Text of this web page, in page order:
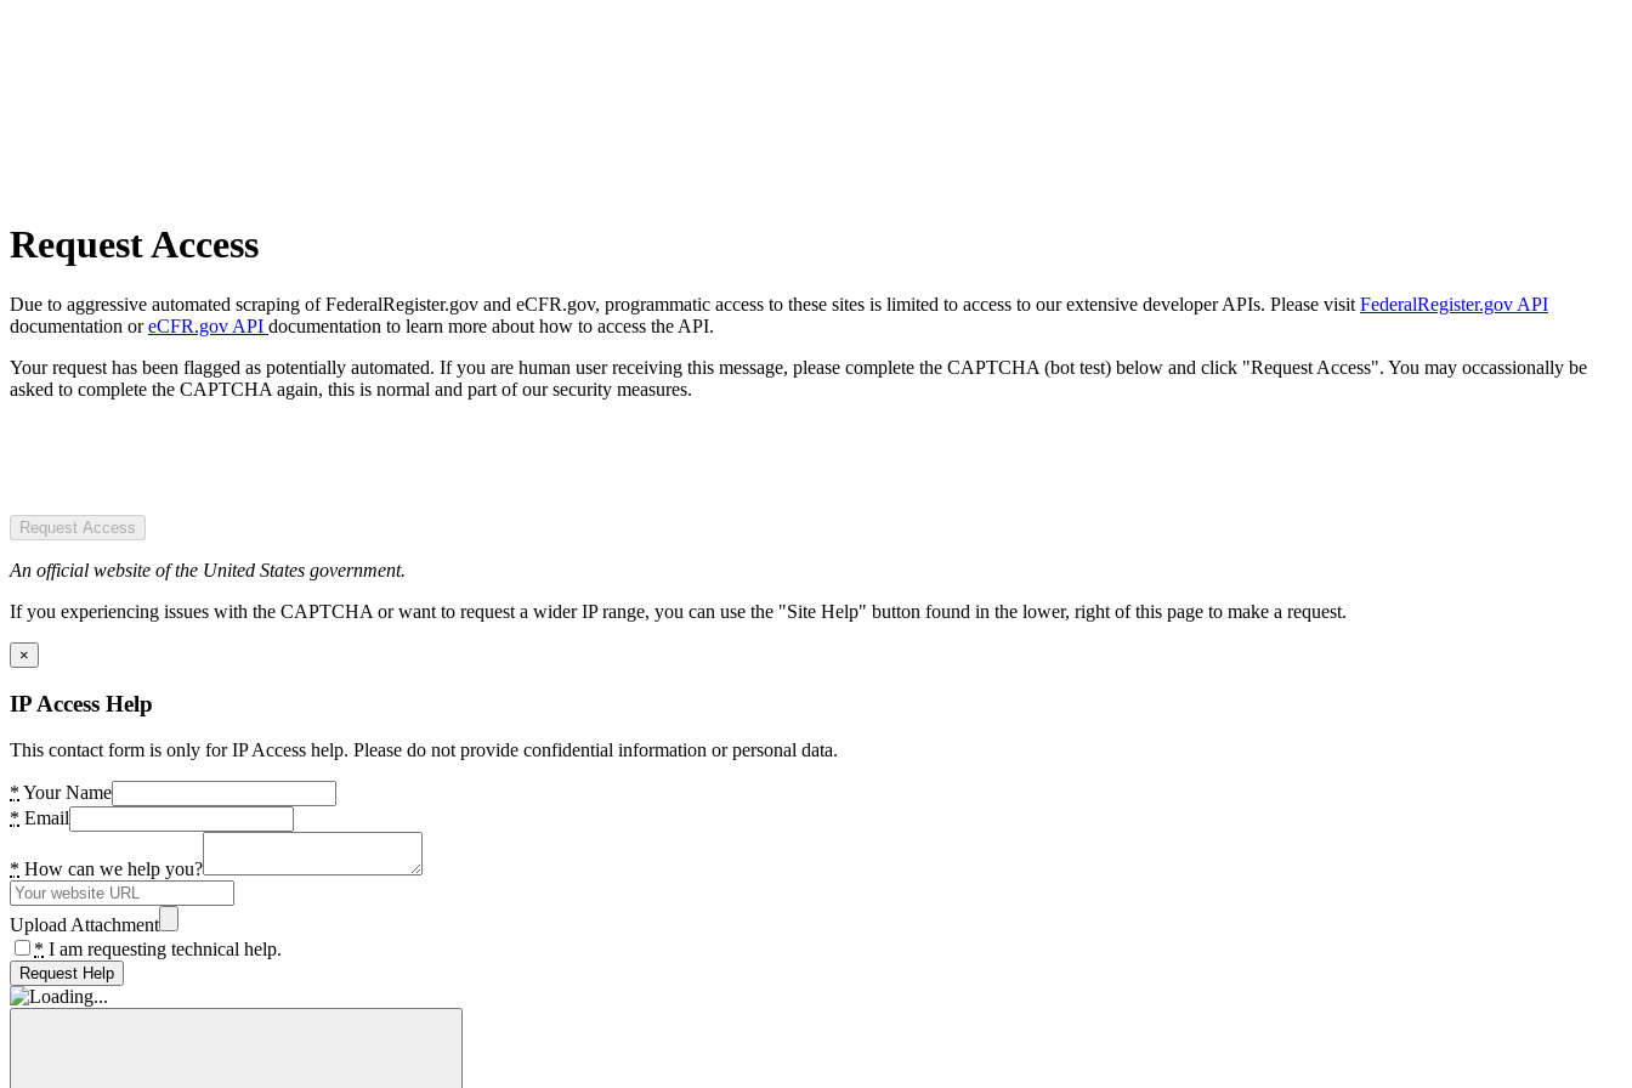
Request Access
Due to aggressive automated scraping of FederalRegister.gov and eCFR.gov, programmatic access to these sites is limited to access to our extensive developer APIs. Please visit FederalRegister.gov API
documentation oreCFR.gov API documentation to learn more about how to access the API.
Your request has been flagged as potentially automated. If you are human user receiving this message, please complete the CAPTCHA (bot test) below and click "Request Access". You may occassionally be
asked to complete the CAPTCHA again, this is normal and part of our security measures.
Request Access
An official website of the United States government.
If you experiencing issues with the CAPTCHA or want to request a wider IP range, you can use the "Site Help" button found in the lower, right of this page to make a request.
×
IP Access Help
This contact form is only for IP Access help. Please do not provide confidential information or personal data.
* Your Name
* Email
* How can we help you?
Upload Attachment
* I am requesting technical help.